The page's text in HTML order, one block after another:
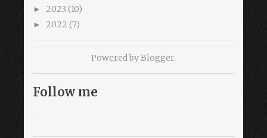
► 2023 (10)
► 2022 (7)
Powered byBlogger.
Follow me